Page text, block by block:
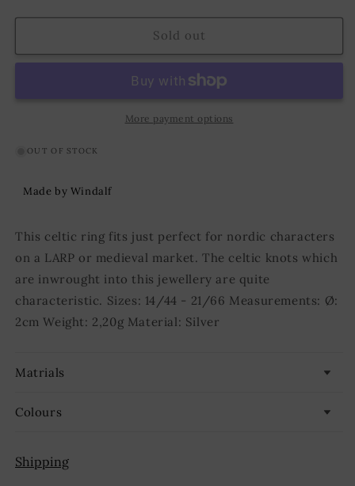
for
Ring
for
Ring
Silver
Sold out
More payment options
OUT OF STOCK
Made by Windalf
This celtic ring fits just perfect for nordic characters
on a LARP or medieval market. The celtic knots which
are inwrought into this jewellery are quite
characteristic. Sizes: 14/44 - 21/66 Measurements: Ø:
2cm Weight: 2,20g Material: Silver
Matrials
Colours
Shipping